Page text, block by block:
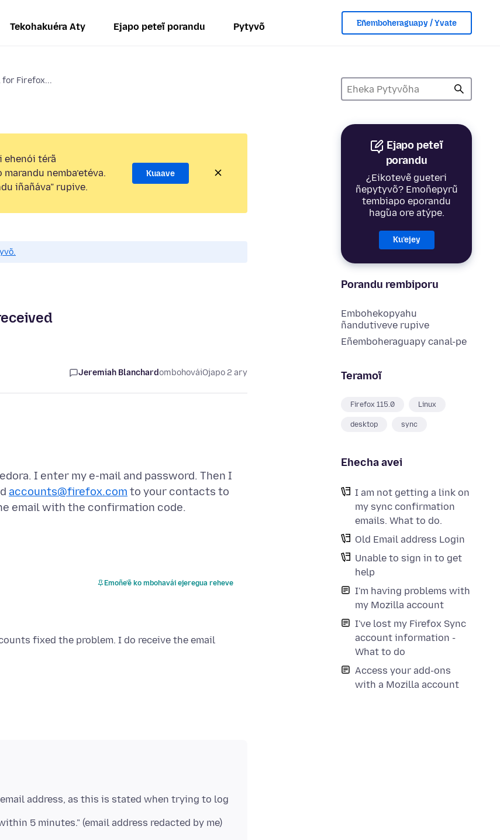
Tekohakuéra Aty Ejapo peteĩ porandu Pytyvõ Eñemboheraguapy / Yvate
for Firefox...
Ejapo peteĩ
porandu
¿Eikotevẽ gueteri
ñepytyvõ? Emoñepyrũ
tembiapo eporandu
hag̃ua ore atýpe.
Ku’ejey
Porandu rembiporu
Embohekopyahu
ñandutiveve rupive
Eñemboheraguapy canal-pe
Teramoĩ
Firefox 115.0 Linux
desktop sync
Ehecha avei
I am not getting a link on
my sync confirmation
emails. What to do.
Old Email address Login
Unable to sign in to get
help
I'm having problems with
my Mozilla account
I've lost my Firefox Sync
account information -
What to do
Access your add-ons
with a Mozilla account
ehenói térã
nemba’etéva.
iñañáva” rupive.
Kuaave
Jeremiah BlanchardombohováiOjapo 2 ary
I enter my e-mail and password. Then I
accounts@firefox.com to your contacts to
Emoñe’ẽ ko mbohavái ejeregua reheve
fixed the problem. I do receive the email
address, as this is stated when trying to log